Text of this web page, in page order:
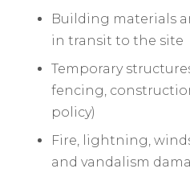
Building materials
in transit to the site
Temporary
fencing,
policy)
Fire, lightning,
and vandalism